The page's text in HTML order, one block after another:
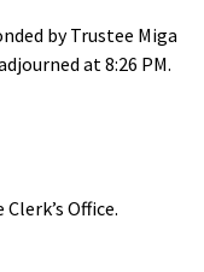
by Trustee Miga
at 8:26 PM.
Office.